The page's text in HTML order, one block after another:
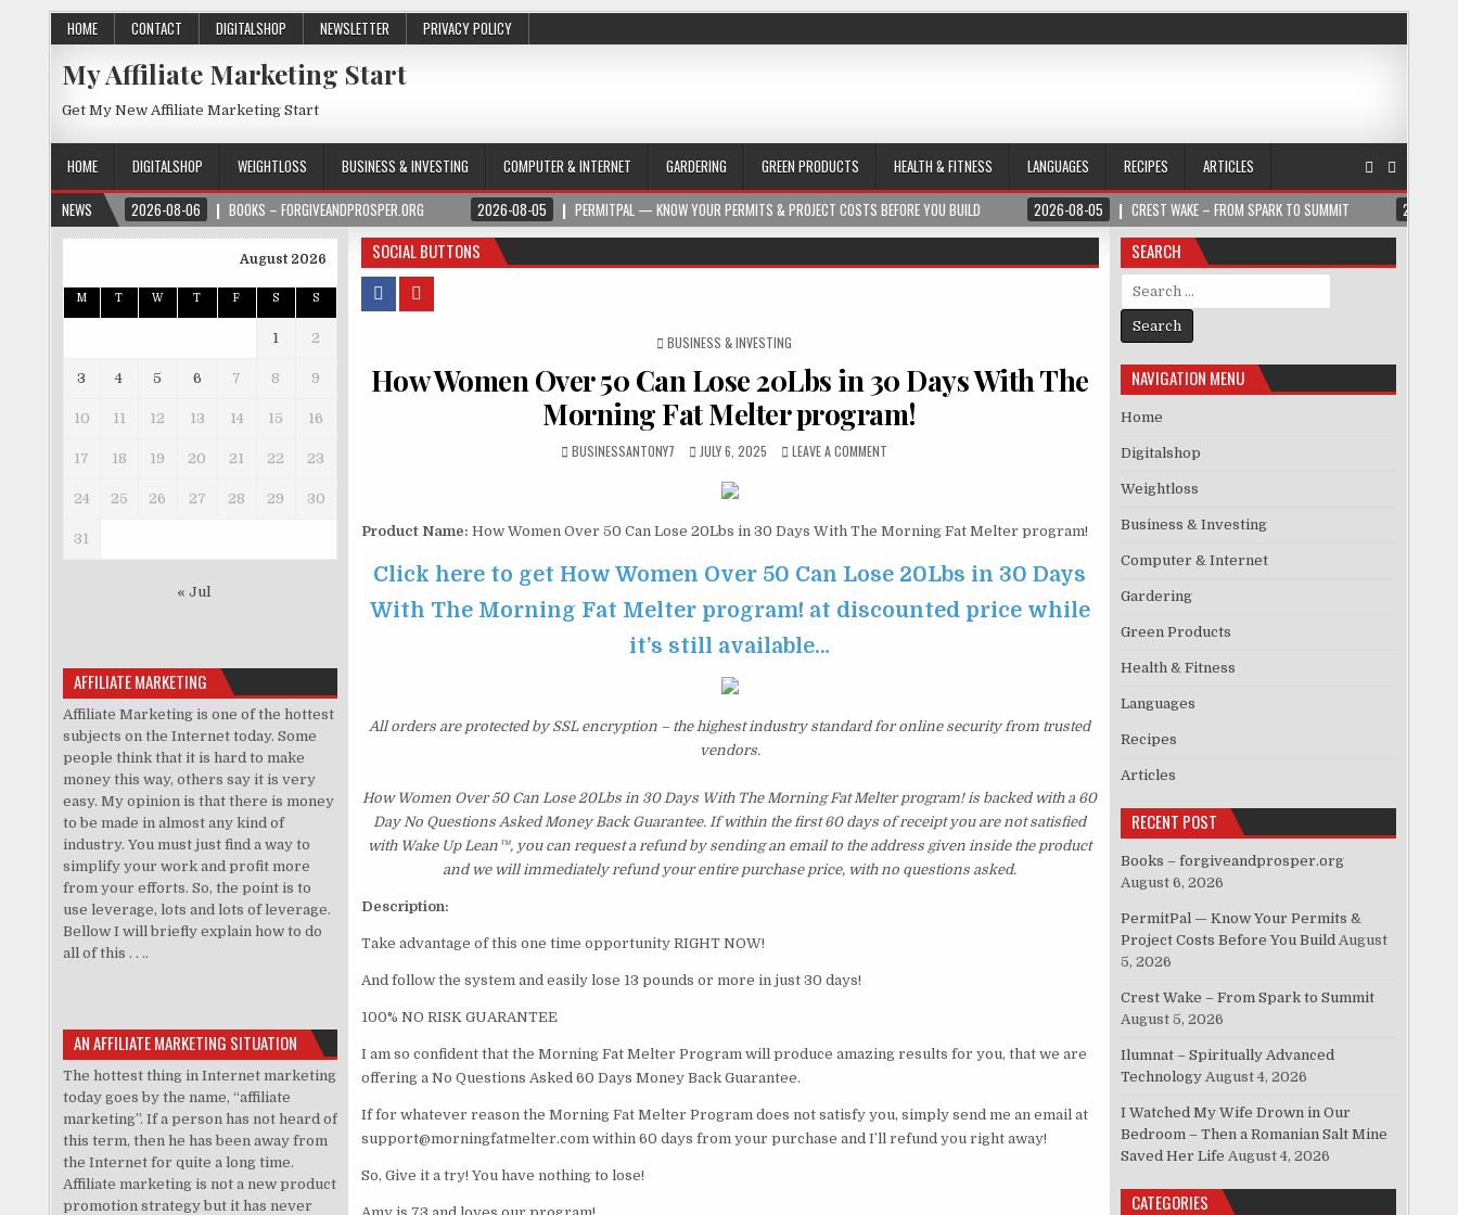
HOME CONTACT DIGITALSHOP NEWSLETTER PRIVACY POLICY
My Affiliate Marketing Start
Get My New Affiliate Marketing Start
HOME DIGITALSHOP WEIGHTLOSS BUSINESS & INVESTING COMPUTER & INTERNET GARDERING GREEN PRODUCTS HEALTH & FITNESS LANGUAGES RECIPES
ARTICLES
NEWS
2026-08-06 BOOKS – FORGIVEANDPROSPER.ORG 2026-08-05 PERMITPAL — KNOW YOUR PERMITS & PROJECT COSTS BEFORE YOU BUILD 2026-08-05 CREST WAKE – FROM SPARK TO SUMMIT 2026-
SOCIAL BUTTONS
POSTED IN
BUSINESS & INVESTING
How Women Over 50 Can Lose 20Lbs in 30 Days With The
Morning Fat Melter program!
BUSINESSANTONY7 JULY 6, 2025 LEAVE A COMMENT
Product Name: How Women Over 50 Can Lose 20Lbs in 30 Days With The Morning Fat Melter program!
Click here to get How Women Over 50 Can Lose 20Lbs in 30 Days
With The Morning Fat Melter program! at discounted price while
it’s still available…
All orders are protected by SSL encryption – the highest industry standard for online security from trusted
vendors.
How Women Over 50 Can Lose 20Lbs in 30 Days With The Morning Fat Melter program! is backed with a 60
Day No Questions Asked Money Back Guarantee. If within the first 60 days of receipt you are not satisfied
with Wake Up Lean™, you can request a refund by sending an email to the address given inside the product
and we will immediately refund your entire purchase price, with no questions asked.
Description:
Take advantage of this one time opportunity RIGHT NOW!
And follow the system and easily lose 13 pounds or more in just 30 days!
100% NO RISK GUARANTEE
I am so confident that the Morning Fat Melter Program will produce amazing results for you, that we are
offering a No Questions Asked 60 Days Money Back Guarantee.
If for whatever reason the Morning Fat Melter Program does not satisfy you, simply send me an email at
support@morningfatmelter.com within 60 days from your purchase and I’ll refund you right away!
So, Give it a try! You have nothing to lose!
August 2026
M T W T F S S
1 2
3 4 5 6 7 8 9
10 11 12 13 14 15 16
17 18 19 20 21 22 23
24 25 26 27 28 29 30
31
« Jul
AFFILIATE MARKETING
Affiliate Marketing is one of the hottest
subjects on the Internet today. Some
people think that it is hard to make
money this way, others say it is very
easy. My opinion is that there is money
to be made in almost any kind of
industry. You must just find a way to
simplify your work and profit more
from your efforts. So, the point is to
use leverage, lots and lots of leverage.
Bellow I will briefly explain how to do
all of this . . ..
AN AFFILIATE MARKETING SITUATION
The hottest thing in Internet marketing
today goes by the name, “affiliate
marketing”. If a person has not heard of
this term, then he has been away from
the Internet for quite a long time.
Affiliate marketing is not a new product
promotion strategy but it has never
SEARCH
Search for:
NAVIGATION MENU
Home
Digitalshop
Weightloss
Business & Investing
Computer & Internet
Gardering
Green Products
Health & Fitness
Languages
Recipes
Articles
RECENT POST
Books – forgiveandprosper.org
August 6, 2026
PermitPal — Know Your Permits &
Project Costs Before You Build August
5, 2026
Crest Wake – From Spark to Summit
August 5, 2026
Ilumnat – Spiritually Advanced
Technology August 4, 2026
I Watched My Wife Drown in Our
Bedroom – Then a Romanian Salt Mine
Saved Her Life August 4, 2026
CATEGORIES